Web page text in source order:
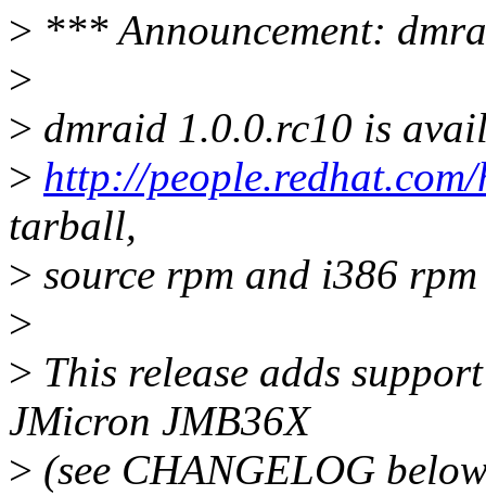
> *** Announcement:
>
> dmraid 1.0.0.rc10 is
> http://
tarball,
> source rpm and i386
>
> This release adds
JMicron JMB36X
> (see CHANGELOG